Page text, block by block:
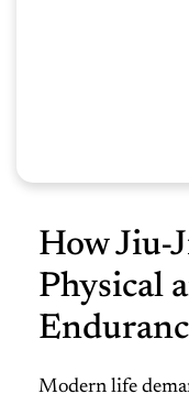
How Jiu-
Physical
Modern life